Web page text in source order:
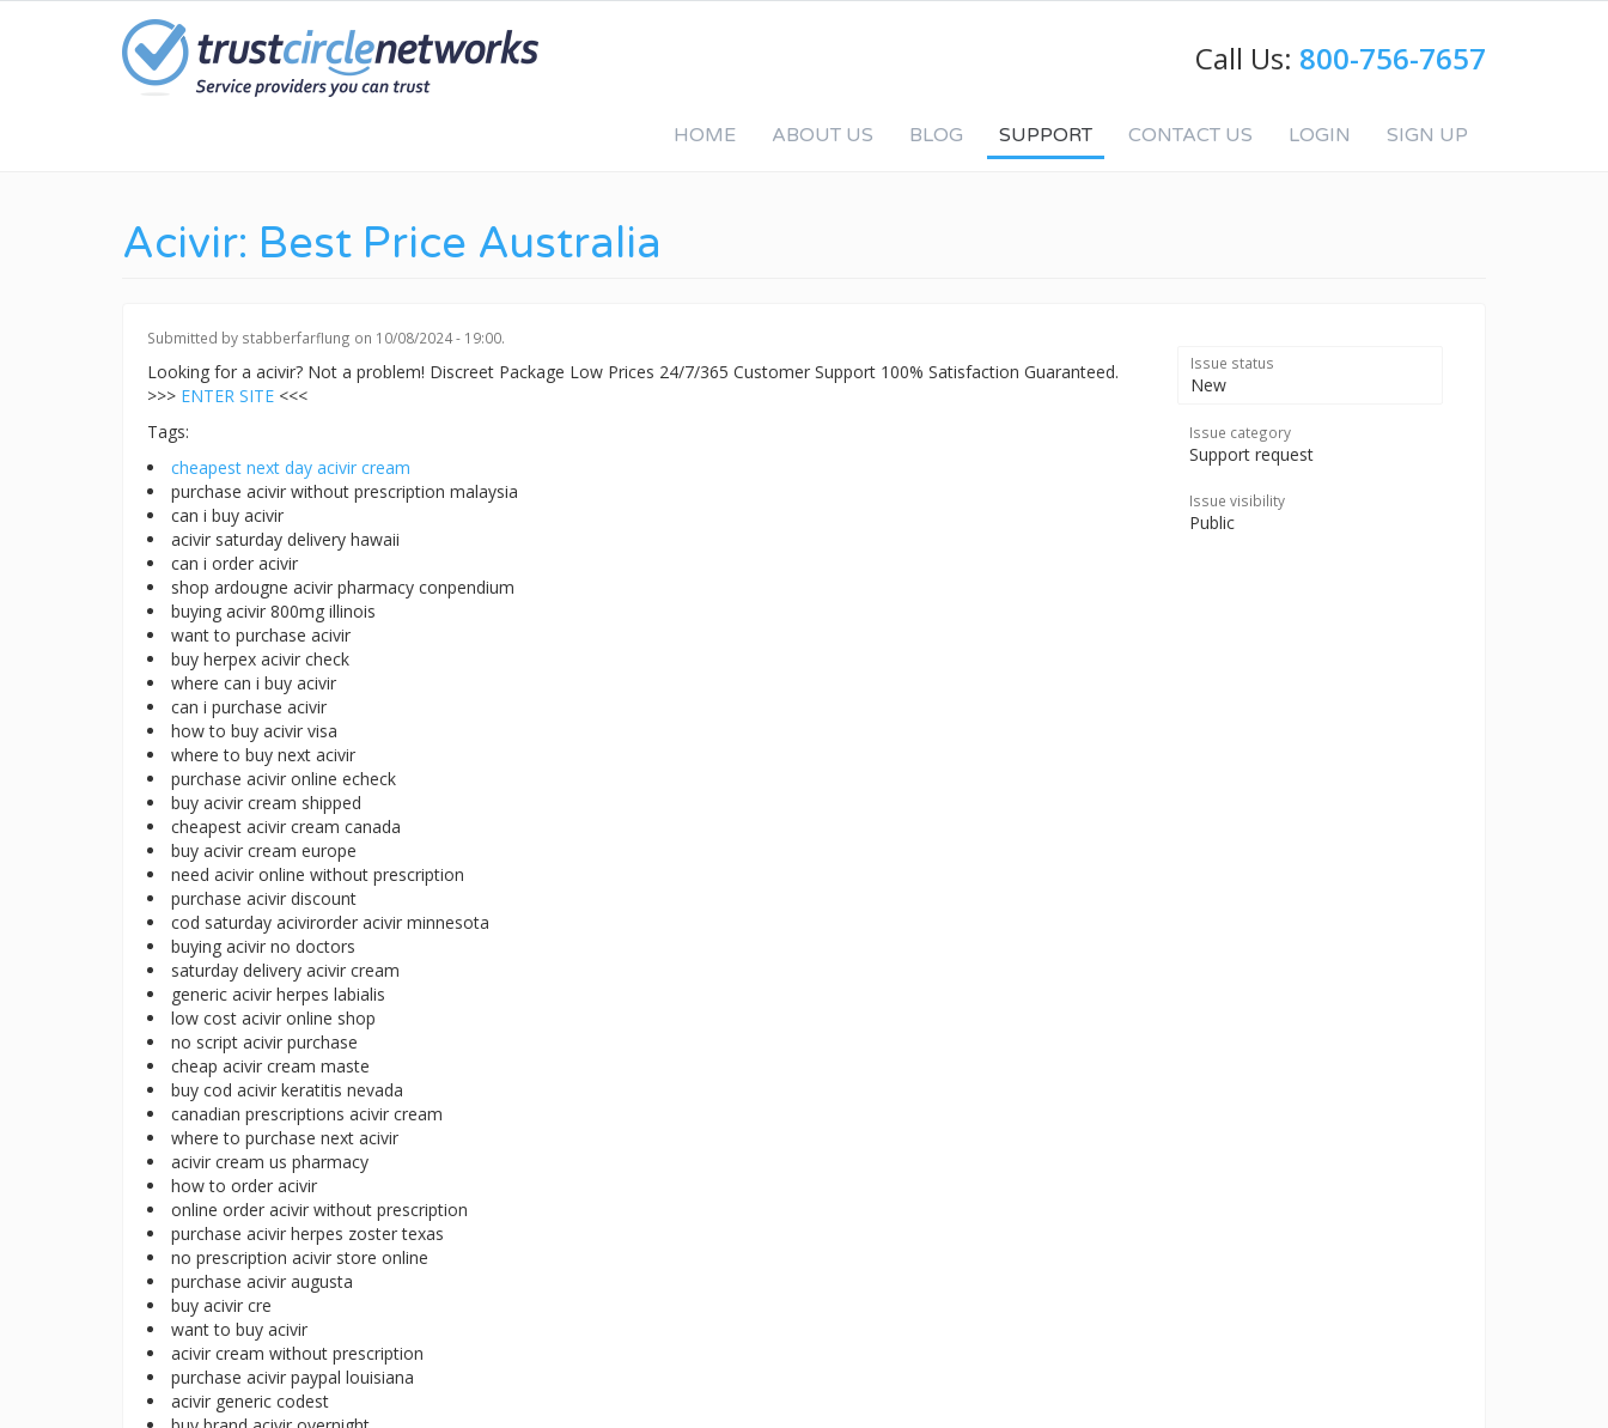
Call Us: 800-756-7657
HOME ABOUT US BLOG SUPPORT CONTACT US LOGIN SIGN UP
Acivir: Best Price Australia
Submitted by stabberfarflung on 10/08/2024 - 19:00.
Looking for a acivir? Not a problem! Discreet Package Low Prices 24/7/365 Customer Support 100% Satisfaction Guaranteed.
>>> ENTER SITE <<<
Tags:
cheapest next day acivir cream
purchase acivir without prescription malaysia
can i buy acivir
acivir saturday delivery hawaii
can i order acivir
shop ardougne acivir pharmacy conpendium
buying acivir 800mg illinois
want to purchase acivir
buy herpex acivir check
where can i buy acivir
can i purchase acivir
how to buy acivir visa
where to buy next acivir
purchase acivir online echeck
buy acivir cream shipped
cheapest acivir cream canada
buy acivir cream europe
need acivir online without prescription
purchase acivir discount
cod saturday acivirorder acivir minnesota
buying acivir no doctors
saturday delivery acivir cream
generic acivir herpes labialis
low cost acivir online shop
no script acivir purchase
cheap acivir cream maste
buy cod acivir keratitis nevada
canadian prescriptions acivir cream
where to purchase next acivir
acivir cream us pharmacy
how to order acivir
online order acivir without prescription
purchase acivir herpes zoster texas
no prescription acivir store online
purchase acivir augusta
buy acivir cre
want to buy acivir
acivir cream without prescription
purchase acivir paypal louisiana
acivir generic codest
Issue status
New
Issue category
Support request
Issue visibility
Public